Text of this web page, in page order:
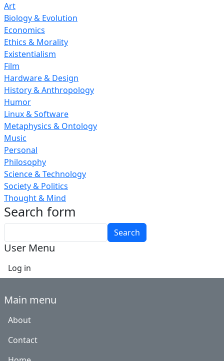
Art
Biology & Evolution
Economics
Ethics & Morality
Existentialism
Film
Hardware & Design
History & Anthropology
Humor
Linux & Software
Metaphysics & Ontology
Music
Personal
Philosophy
Science & Technology
Society & Politics
Thought & Mind
Search form
User Menu
Log in
Main menu
About
Contact